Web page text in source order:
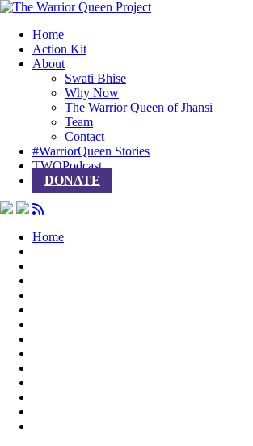
Home
Action Kit
About
Swati Bhise
Why Now
The Warrior Queen of Jhansi
Team
Contact
#WarriorQueen Stories
TWQPodcast
DONATE
Home